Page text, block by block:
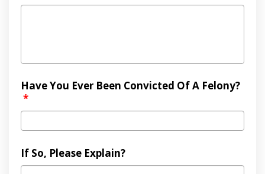
Have You Ever Been Convicted Of A Felony?
*
If So, Please Explain?